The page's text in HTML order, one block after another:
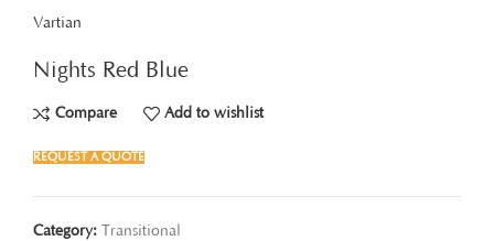
Vartian
Nights Red Blue
Compare Add to wishlist
REQUEST A QUOTE
Category: Transitional